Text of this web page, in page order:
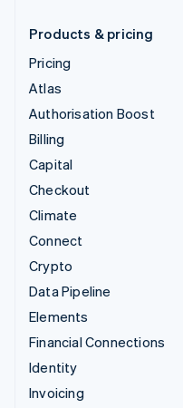
Products & pricing
Pricing
Atlas
Authorisation Boost
Billing
Capital
Checkout
Climate
Connect
Crypto
Data Pipeline
Elements
Financial Connections
Identity
Invoicing